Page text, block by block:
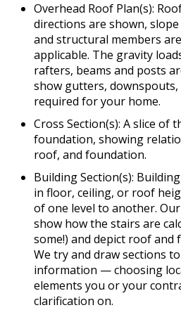
Overhead Roof Plan(s):
directions are shown,
and structural members
applicable. The gravity
rafters, beams and posts
show gutters,
required for your home.
Cross Section(s): A slice of
foundation, showing
roof, and foundation.
Building Section(s):
in floor, ceiling, or roof
of one level to another.
show how the stairs are
some!) and depict roof and
We try and draw sections
information — choosing
elements you or your
clarification on.